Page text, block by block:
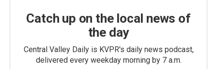
Catch up on the local news of
the day
Central Valley Daily is KVPR's daily news podcast,
delivered every weekday morning by 7 a.m.